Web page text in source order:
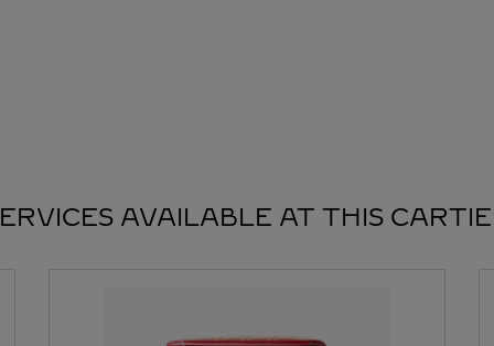
AVAILABLE AT THIS